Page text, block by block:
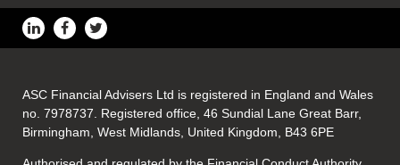
ASC Financial Advisers Ltd is registered in England and Wales
no. 7978737. Registered office, 46 Sundial Lane Great Barr,
Birmingham, West Midlands, United Kingdom, B43 6PE